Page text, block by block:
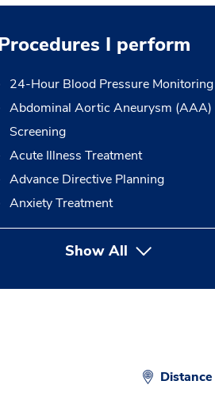
I perform
24-Hour Blood Pressure Monitoring
Abdominal Aortic Aneurysm (AAA)
Screening
Acute Illness Treatment
Advance Directive Planning
Anxiety Treatment
Show Allbutton Press